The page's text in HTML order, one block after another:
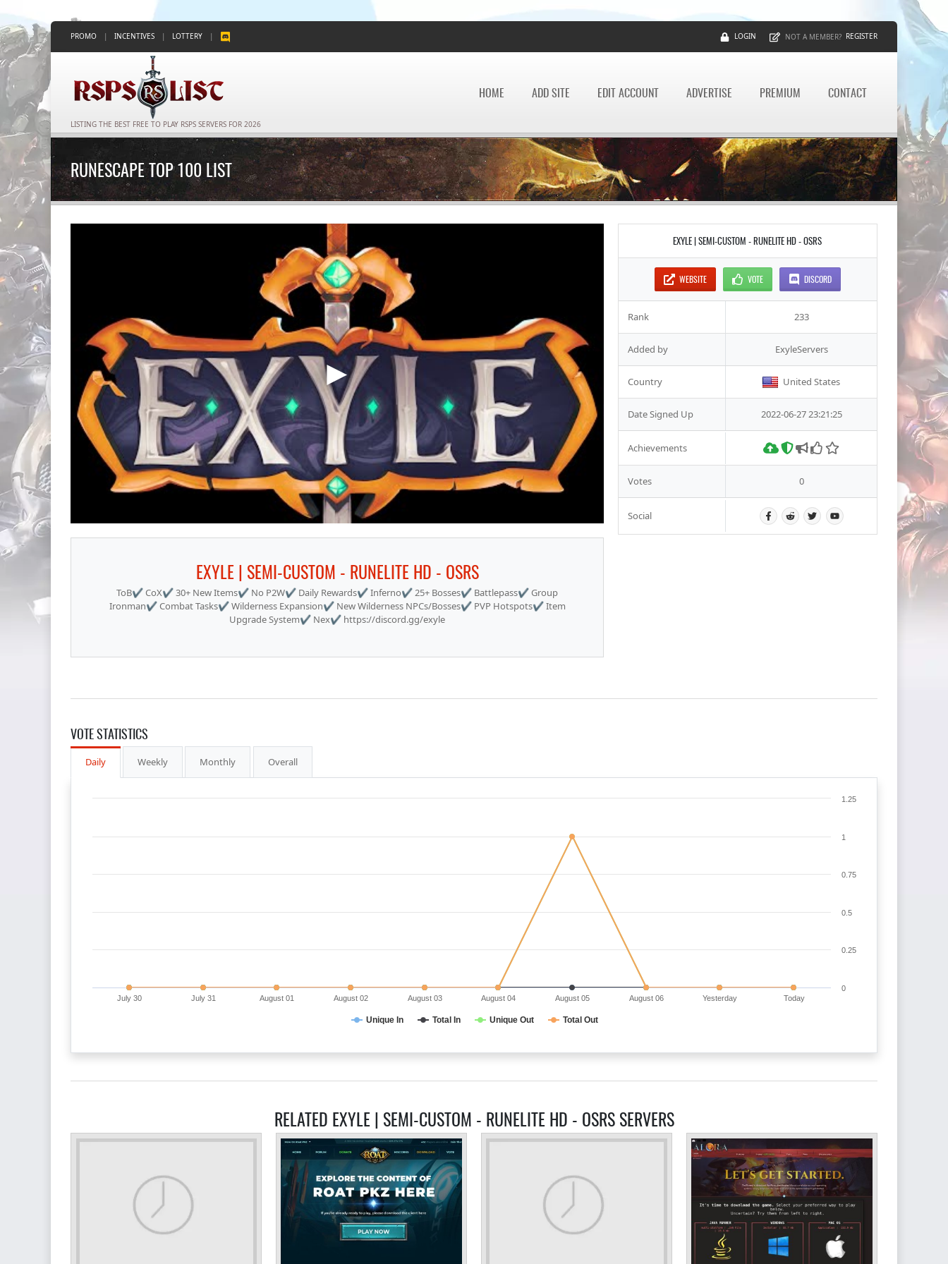
PROMO | INCENTIVES | LOTTERY | LOGIN NOT A MEMBER? REGISTER
LISTING THE BEST FREE TO PLAY RSPS SERVERS FOR 2026
HOME ADD SITE EDIT ACCOUNT ADVERTISE PREMIUM CONTACT
RUNESCAPE TOP 100 LIST
EXYLE | SEMI-CUSTOM - RUNELITE HD - OSRS
ToB✔ CoX✔ 30+ New Items✔ No P2W✔ Daily Rewards✔ Inferno✔ 25+ Bosses✔ Battlepass✔ Group
Ironman✔ Combat Tasks✔ Wilderness Expansion✔ New Wilderness NPCs/Bosses✔ PVP Hotspots✔ Item
Upgrade System✔ Nex✔ https://discord.gg/exyle
EXYLE | SEMI-CUSTOM - RUNELITE HD - OSRS
WEBSITE VOTE DISCORD
Rank 233
Added by ExyleServers
Country United States
Date Signed Up 2022-06-27 23:21:25
Achievements
Votes 0
Social
VOTE STATISTICS
Daily Weekly Monthly Overall
Unique In Total In Unique Out Total Out
July 30 July 31 August 01 August 02 August 03 August 04 August 05 August 06 Yesterday Today
0
0.25
0.5
0.75
1
1.25
RELATED EXYLE | SEMI-CUSTOM - RUNELITE HD - OSRS SERVERS